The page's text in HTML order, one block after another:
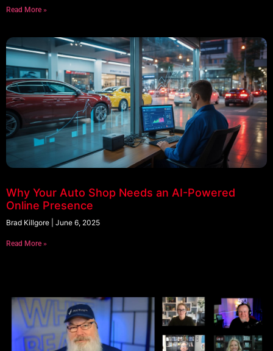
Read More »
Why Your Auto Shop Needs an AI-Powered
Online Presence
Brad Killgore June 6, 2025
Read More »